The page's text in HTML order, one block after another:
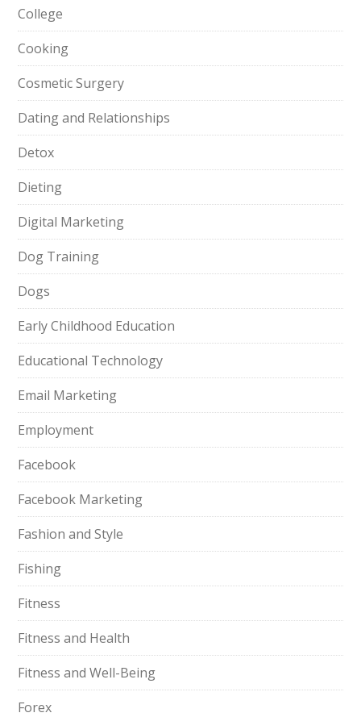
College
Cooking
Cosmetic Surgery
Dating and Relationships
Detox
Dieting
Digital Marketing
Dog Training
Dogs
Early Childhood Education
Educational Technology
Email Marketing
Employment
Facebook
Facebook Marketing
Fashion and Style
Fishing
Fitness
Fitness and Health
Fitness and Well-Being
Forex